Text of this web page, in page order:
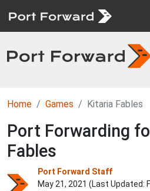
Home Games Kitaria Fables
Port Forwarding
Fables
Port Forward Staff
May 21, 2021 (Last Updated: